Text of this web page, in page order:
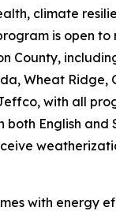
climate
is open to
County,
Wheat Ridge,
with all
both English and
with energy